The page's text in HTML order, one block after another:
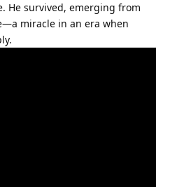
He survived, emerging from
miracle in an era when